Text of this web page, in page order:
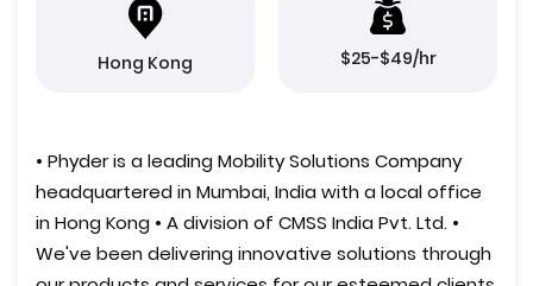
Hong Kong $25-$49/hr
• Phyder is a leading Mobility Solutions Company
headquartered in Mumbai, India with a local office
in Hong Kong • A division of CMSS India Pvt. Ltd. •
We've been delivering innovative solutions through